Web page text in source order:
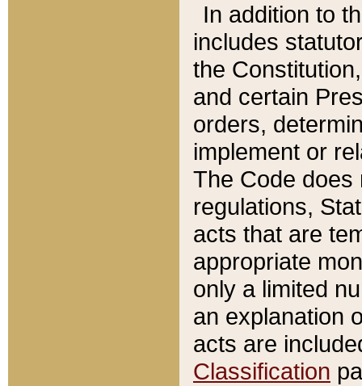
In addition to
includes
the
and certain
orders,
implement or
The Code does
regulations,
acts that are
appropriate
only a limited
an explanation
acts are
Classification